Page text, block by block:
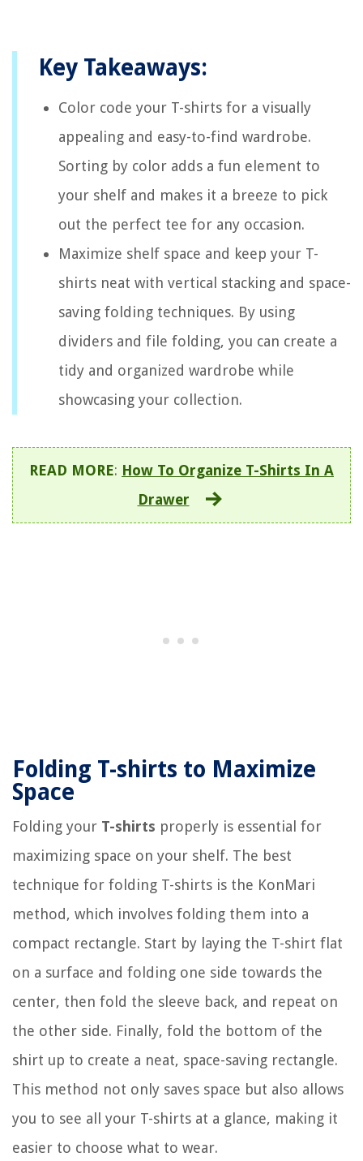
Key Takeaways:
Color code your T-shirts for a visually
appealing and easy-to-find wardrobe.
Sorting by color adds a fun element to
your shelf and makes it a breeze to pick
out the perfect tee for any occasion.
Maximize shelf space and keep your T-
shirts neat with vertical stacking and space-
saving folding techniques. By using
dividers and file folding, you can create a
tidy and organized wardrobe while
showcasing your collection.
READ MORE: How To Organize T-Shirts In A
Drawer
Folding T-shirts to Maximize
Space
Folding your T-shirts properly is essential for
maximizing space on your shelf. The best
technique for folding T-shirts is the KonMari
method, which involves folding them into a
compact rectangle. Start by laying the T-shirt flat
on a surface and folding one side towards the
center, then fold the sleeve back, and repeat on
the other side. Finally, fold the bottom of the
shirt up to create a neat, space-saving rectangle.
This method not only saves space but also allows
you to see all your T-shirts at a glance, making it
easier to choose what to wear.